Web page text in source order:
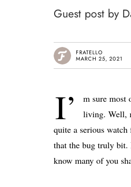
Guest post by
FRATELLO
MARCH 25, 2021
I’
m sure most
living. Well,
quite a serious
that the bug truly bit.
know many of you